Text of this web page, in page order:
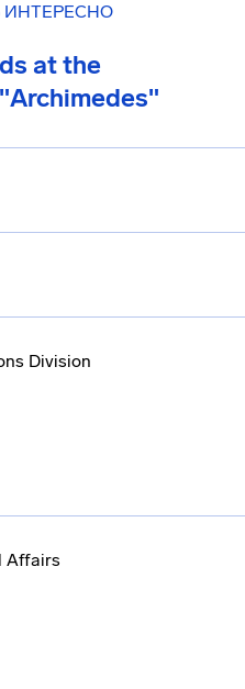
at the
Division
Affairs